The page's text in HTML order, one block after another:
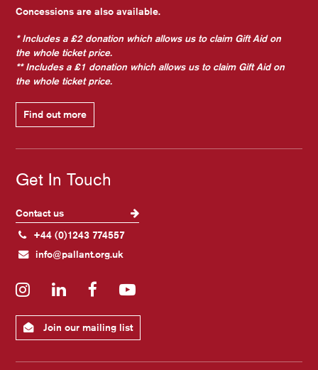
Concessions are also available.
* Includes a £2 donation which allows us to claim Gift Aid on
the whole ticket price.
** Includes a £1 donation which allows us to claim Gift Aid on
the whole ticket price.
Find out more
Get In Touch
Contact us
+44 (0)1243 774557
info@pallant.org.uk
InstagramLinkedInFacebookYouTube
Join our mailing list